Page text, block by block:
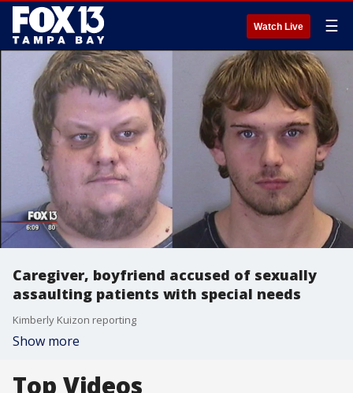
Watch Live ☰
Caregiver, boyfriend accused of sexually
assaulting patients with special needs
Kimberly Kuizon reporting
Show more
Top Videos